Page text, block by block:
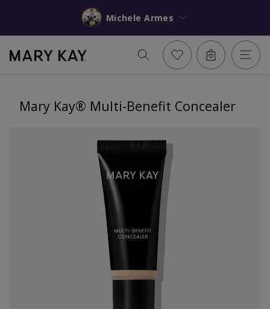
Michele Armes
Mary Kay® Multi-Benefit Concealer